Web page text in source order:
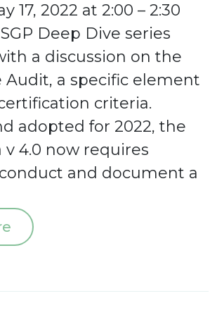
17, 2022 at 2:00 – 2:30
Deep Dive series
a discussion on the
Audit, a specific element
criteria.
adopted for 2022, the
v 4.0 now requires
and document a